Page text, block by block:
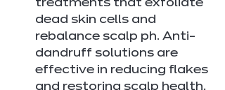
treatments that exfoliate
dead skin cells and
rebalance scalp ph. Anti-
dandruff solutions are
effective in reducing flakes
and restoring scalp health.